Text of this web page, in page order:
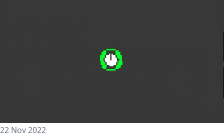
22 Nov 2022